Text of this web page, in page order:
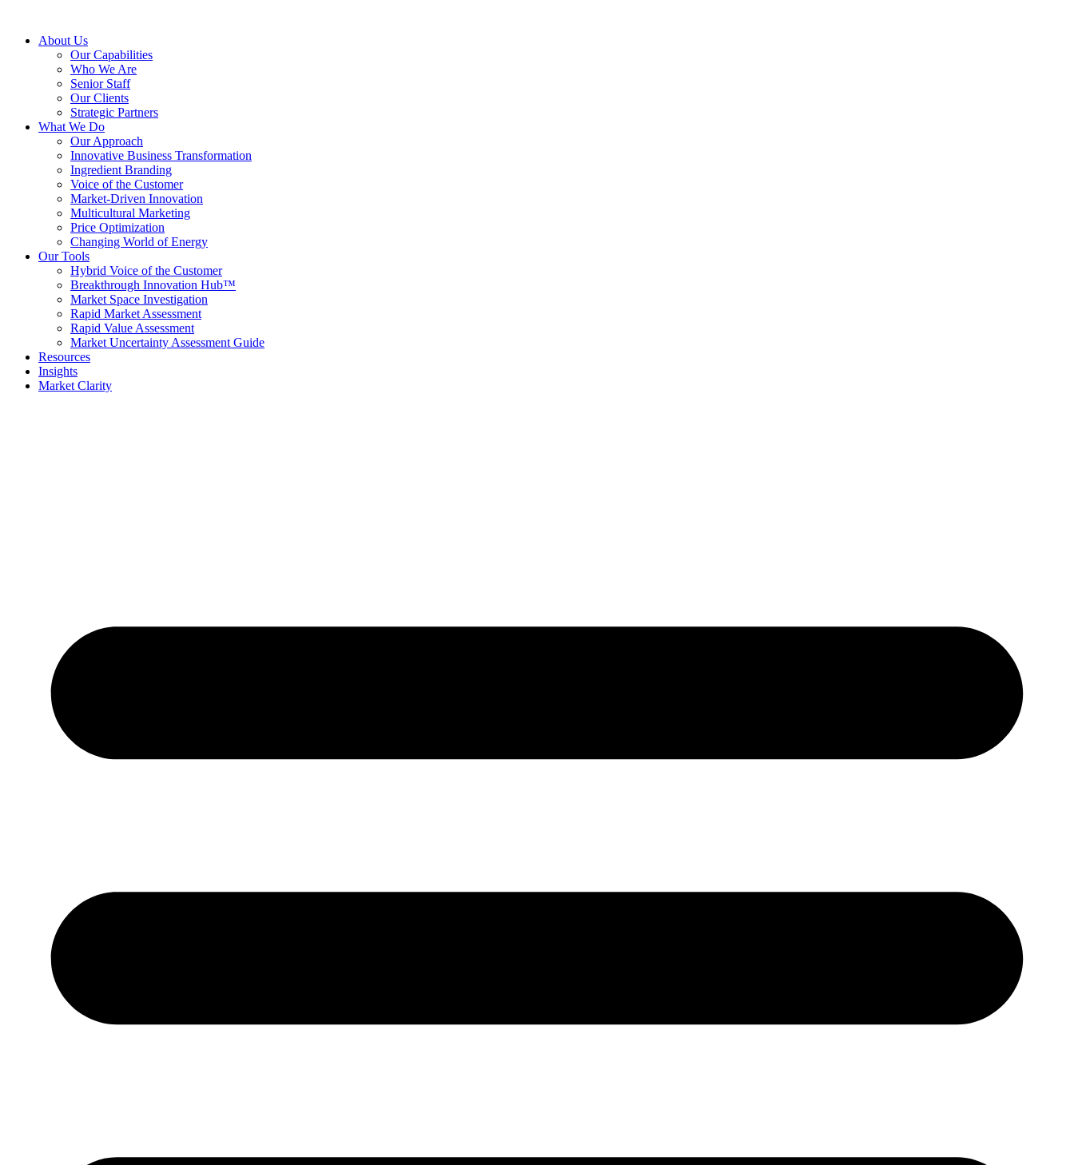
About Us
Our Capabilities
Who We Are
Senior Staff
Our Clients
Strategic Partners
What We Do
Our Approach
Innovative Business Transformation
Ingredient Branding
Voice of the Customer
Market-Driven Innovation
Multicultural Marketing
Price Optimization
Changing World of Energy
Our Tools
Hybrid Voice of the Customer
Breakthrough Innovation Hub™
Market Space Investigation
Rapid Market Assessment
Rapid Value Assessment
Market Uncertainty Assessment Guide
Resources
Insights
Market Clarity